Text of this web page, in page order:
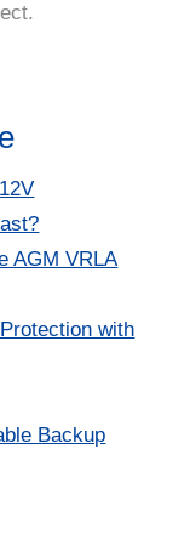
AGM VRLA
with
Backup